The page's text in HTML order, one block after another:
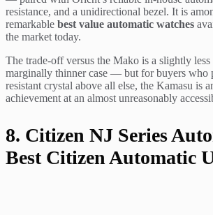
resistance, and a unidirectional bezel. It is
remarkable best value automatic watches
the market today.
The trade-off versus the Mako is a slightly less
marginally thinner case — but for buyers who
resistant crystal above all else, the Kamasu is
achievement at an almost unreasonably
8. Citizen NJ Series
Best Citizen Automatic